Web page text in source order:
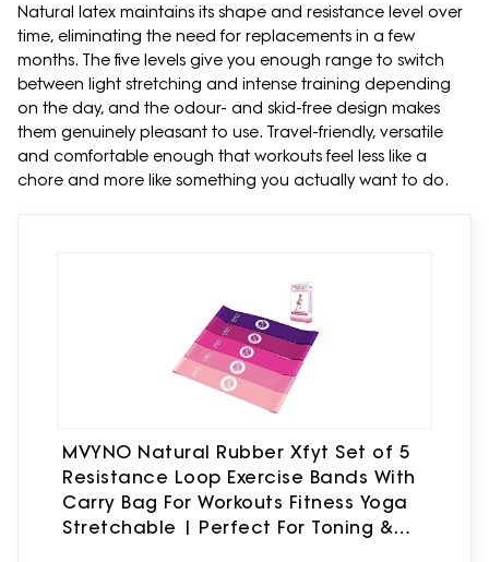
Natural latex maintains its shape and resistance level over
time, eliminating the need for replacements in a few
months. The five levels give you enough range to switch
between light stretching and intense training depending
on the day, and the odour- and skid-free design makes
them genuinely pleasant to use. Travel-friendly, versatile
and comfortable enough that workouts feel less like a
chore and more like something you actually want to do.
MVYNO Natural Rubber Xfyt Set of 5
Resistance Loop Exercise Bands With
Carry Bag For Workouts Fitness Yoga
Stretchable | Perfect For Toning &